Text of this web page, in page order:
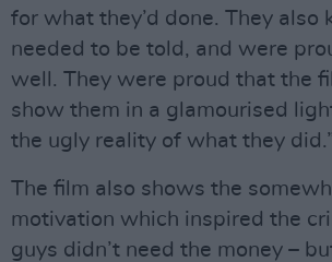
for what they’d done. They also
needed to be told, and were
well. They were proud that the
show them in a glamourised
the ugly reality of what they
The film also shows the
motivation which inspired the
guys didn’t need the money –